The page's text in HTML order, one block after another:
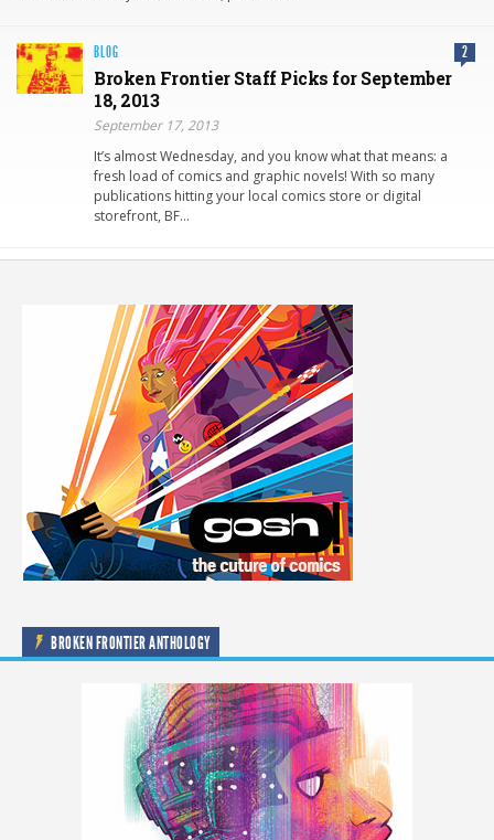
BLOG 2
Broken Frontier Staff Picks for September
18, 2013
September 17, 2013
It’s almost Wednesday, and you know what that means: a
fresh load of comics and graphic novels! With so many
publications hitting your local comics store or digital
storefront, BF…
BROKEN FRONTIER ANTHOLOGY